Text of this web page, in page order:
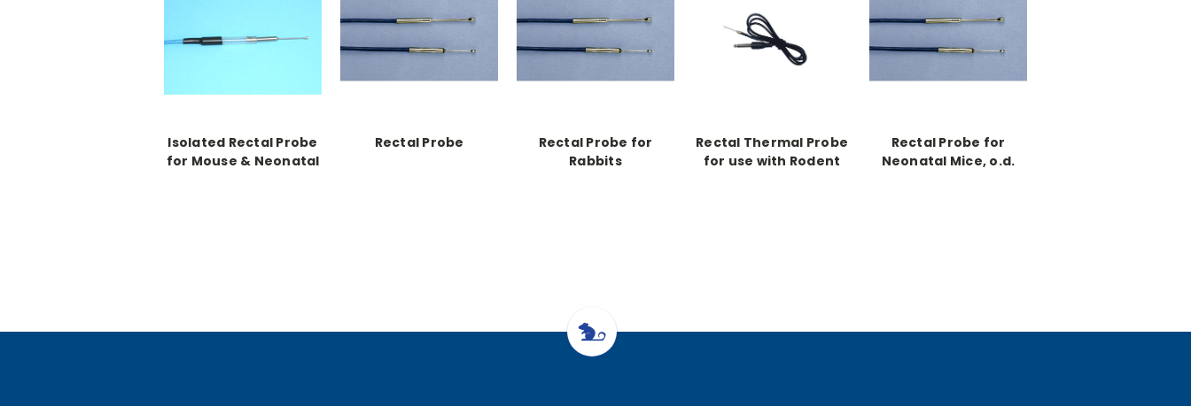
Isolated Rectal Probe
for Mouse & Neonatal
Rectal Probe
Rectal Probe for
Rabbits
Rectal Thermal Probe
for use with Rodent
Rectal Probe for
Neonatal Mice, o.d.